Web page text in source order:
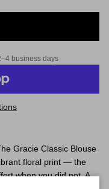
business days
Gracie Classic Blouse
floral print — the
when you did not. A